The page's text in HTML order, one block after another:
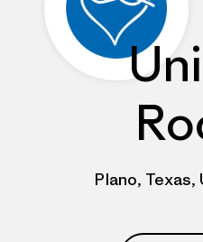
Plano,